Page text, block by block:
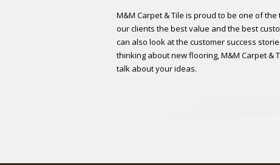
M&M Carpet & Tile is proud to be one of
our clients the best value and the best
can also look at the customer success
thinking about new flooring, M&M Carpet &
talk about your ideas.